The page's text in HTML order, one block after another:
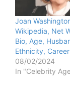
Joan
Wikipedia, Net
Bio, Age,
Ethnicity, Career
08/02/2024
In "Celebrity